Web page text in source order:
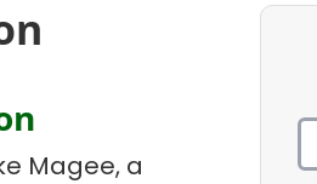
Magee, a